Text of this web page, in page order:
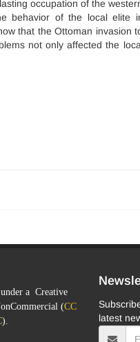
occupation of the
behavior of the local elite
that the Ottoman invasion
not only affected the
a Creative
(CC
).
latest